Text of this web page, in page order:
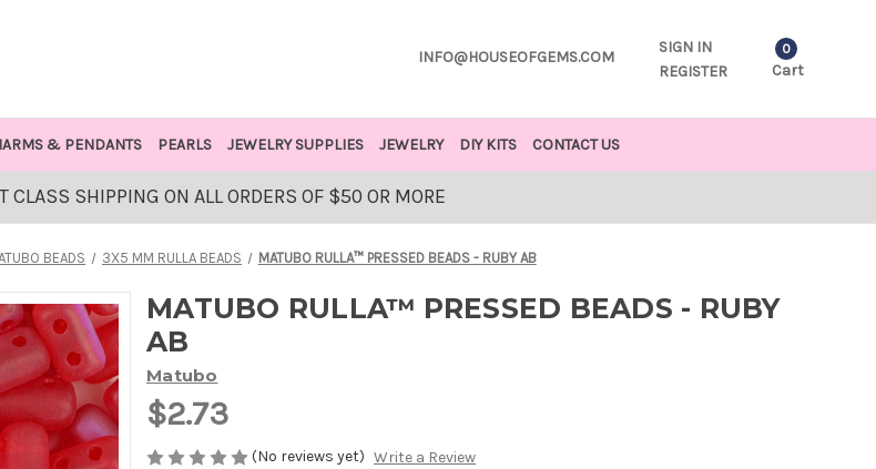
INFO@HOUSEOFGEMS.COM
SIGN IN
REGISTER
0
Cart
& PENDANTS PEARLS JEWELRY SUPPLIES JEWELRY DIY KITS CONTACT US
CLASS SHIPPING ON ALL ORDERS OF $50 OR MORE
BEADS 3X5 MM RULLA BEADS MATUBO RULLA™ PRESSED BEADS - RUBY AB
MATUBO RULLA™ PRESSED BEADS - RUBY
AB
Matubo
$2.73
(No reviews yet) Write a Review